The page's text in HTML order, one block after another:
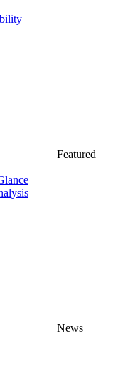
Featured
News